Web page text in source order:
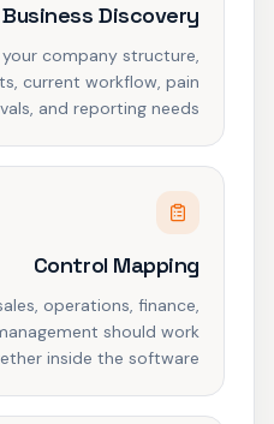
Business Discovery
company structure,
current workflow, pain
and reporting needs.
Control Mapping
operations, finance,
should work
inside the software.